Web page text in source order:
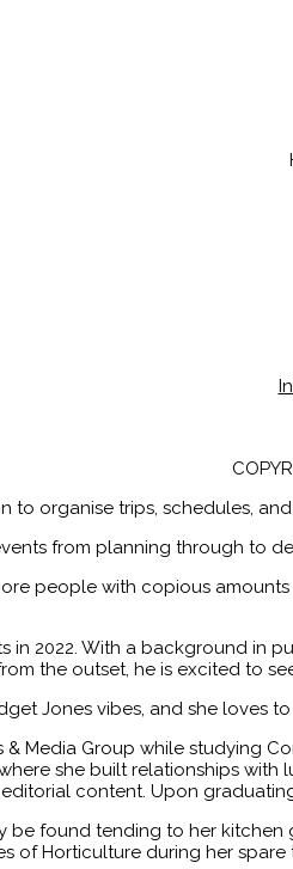
to organise trips, schedules,
from planning through to
people with copious
in 2022. With a background in
the outset, he is excited to
Jones vibes, and she loves
& Media Group while studying
she built relationships
content. Upon
be found tending to her
of Horticulture during her spare